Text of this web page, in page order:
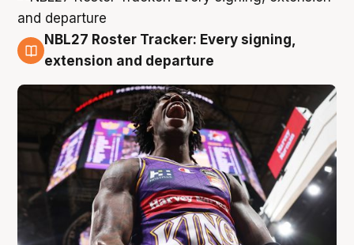
5 Aug
NBL27 Roster Tracker: Every signing,
extension and departure